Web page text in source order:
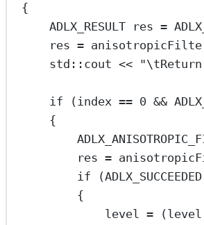
{
ADLX_RESULT res =
res =
std ::cout << "\t
if (index == 0 &&
{
res =
if (ADLX_SUCCEEDED
{
level =